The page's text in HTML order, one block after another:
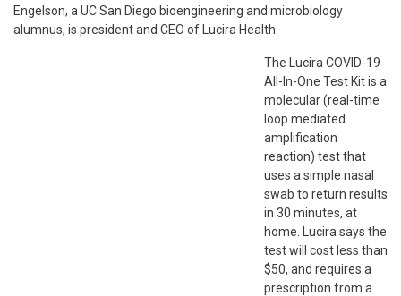
Engelson, a UC San Diego bioengineering and microbiology
alumnus, is president and CEO of Lucira Health.
The Lucira COVID-19
All-In-One Test Kit is a
molecular (real-time
loop mediated
amplification
reaction) test that
uses a simple nasal
swab to return results
in 30 minutes, at
home. Lucira says the
test will cost less than
$50, and requires a
prescription from a